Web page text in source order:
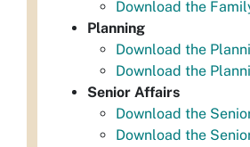
Download the
Planning
Download the
Download the
Senior Affairs
Download the
Download the